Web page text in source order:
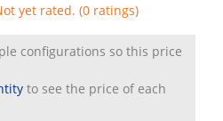
yet rated. (0 ratings)
configurations so this price
to see the price of each